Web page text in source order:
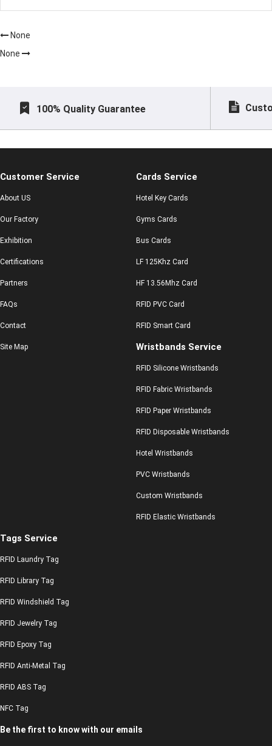
None
None
100% Quality Guarantee
Customer Service
About US
Our Factory
Exhibition
Certifications
Partners
FAQs
Contact
Site Map
Cards Service
Hotel Key Cards
Gyms Cards
Bus Cards
LF 125Khz Card
HF 13.56Mhz Card
RFID PVC Card
RFID Smart Card
Wristbands Service
RFID Silicone Wristbands
RFID Fabric Wristbands
RFID Paper Wristbands
RFID Disposable Wristbands
Hotel Wristbands
PVC Wristbands
Custom Wristbands
RFID Elastic Wristbands
Tags Service
RFID Laundry Tag
RFID Library Tag
RFID Windshield Tag
RFID Jewelry Tag
RFID Epoxy Tag
RFID Anti-Metal Tag
RFID ABS Tag
NFC Tag
Be the first to know with our emails